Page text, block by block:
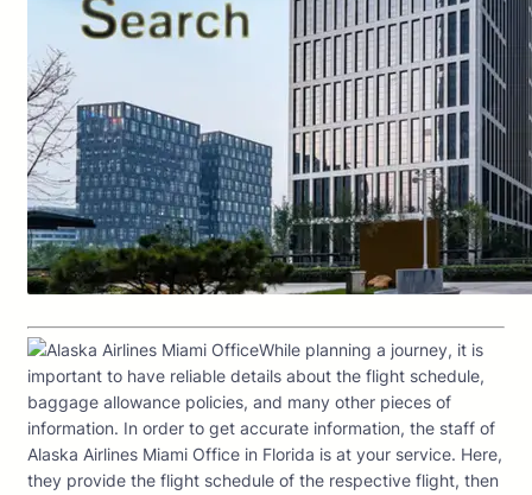
While planning a journey, it is
important to have reliable details about the flight schedule,
baggage allowance policies, and many other pieces of
information. In order to get accurate information, the staff of
Alaska Airlines Miami Office in Florida is at your service. Here,
they provide the flight schedule of the respective flight, then